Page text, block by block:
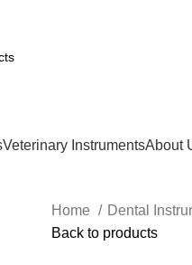
Veterinary InstrumentsAbout
Home Dental
Back to products